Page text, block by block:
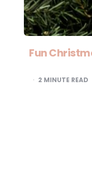
Fun
2 MINUTE READ